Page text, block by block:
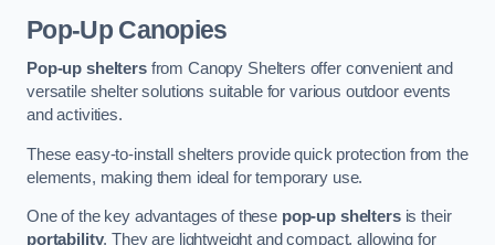
Pop-Up Canopies
Pop-up sheltersfrom Canopy Shelters offer convenient and
versatile shelter solutions suitable for various outdoor events
and activities.
These easy-to-install shelters provide quick protection from the
elements, making them ideal for temporary use.
One of the key advantages of these pop-up sheltersis their
portability. They are lightweight and compact, allowing for